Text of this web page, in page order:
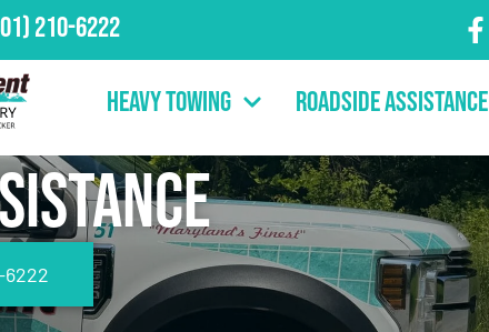
210-6222
Heavy Towing Roadside Assistance
6222